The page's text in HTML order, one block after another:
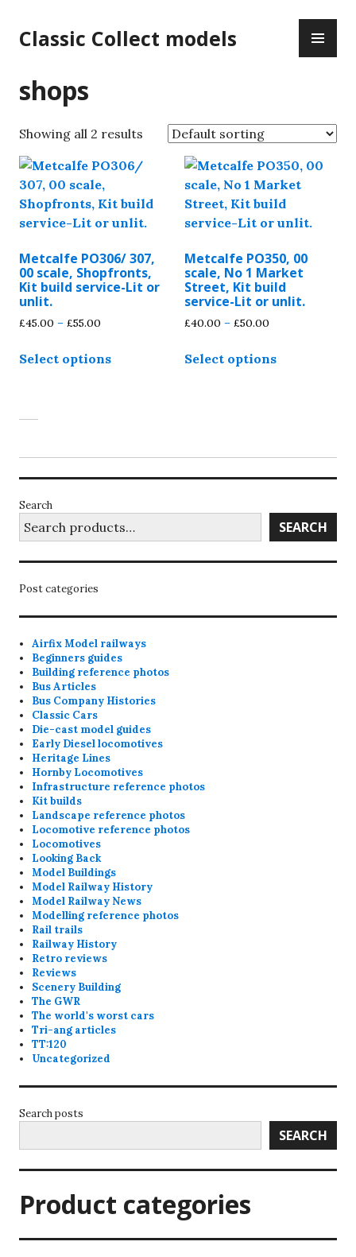
to
content
Classic Collect models
shops
Showing all 2 results
Metcalfe PO306/ 307,
00 scale, Shopfronts,
Kit build service-Lit or
unlit.
£45.00 – £55.00
£45.00
Select optionsproduct
options
may
chosen
on
Metcalfe PO350, 00
scale, No 1 Market
Street, Kit build
service-Lit or unlit.
£40.00 – £50.00
£40.00
Select optionsproduct
options
may
chosen
on
Search
SEARCH
Post categories
Airfix Model railways
Beginners guides
Building reference photos
Bus Articles
Bus Company Histories
Classic Cars
Die-cast model guides
Early Diesel locomotives
Heritage Lines
Hornby Locomotives
Infrastructure reference photos
Kit builds
Landscape reference photos
Locomotive reference photos
Locomotives
Looking Back
Model Buildings
Model Railway History
Model Railway News
Modelling reference photos
Rail trails
Railway History
Retro reviews
Reviews
Scenery Building
The GWR
The world's worst cars
Tri-ang articles
TT:120
Uncategorized
Search posts
SEARCH
Product categories